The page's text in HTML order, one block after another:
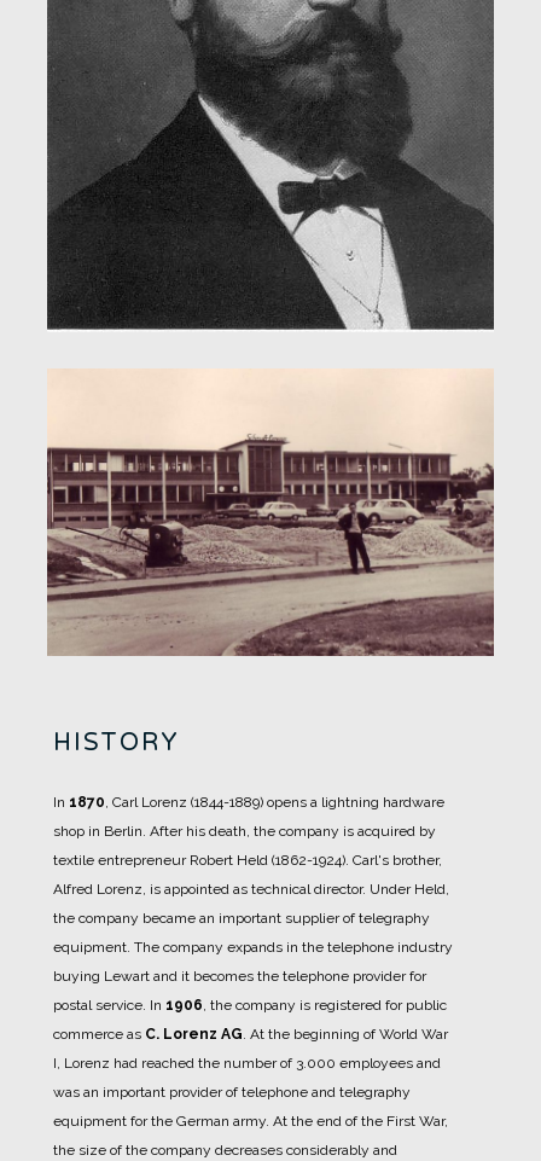
HISTORY
In 1870, Carl Lorenz (1844-1889) opens a lightning hardware
shop in Berlin. After his death, the company is acquired by
textile entrepreneur Robert Held (1862-1924). Carl's brother,
Alfred Lorenz, is appointed as technical director. Under Held,
the company became an important supplier of telegraphy
equipment. The company expands in the telephone industry
buying Lewart and it becomes the telephone provider for
postal service. In 1906, the company is registered for public
commerce as C. Lorenz AG. At the beginning of World War
I, Lorenz had reached the number of 3.000 employees and
was an important provider of telephone and telegraphy
equipment for the German army. At the end of the First War,
the size of the company decreases considerably and